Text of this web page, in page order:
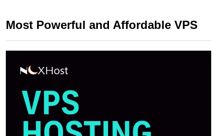
Most Powerful and Affordable VPS